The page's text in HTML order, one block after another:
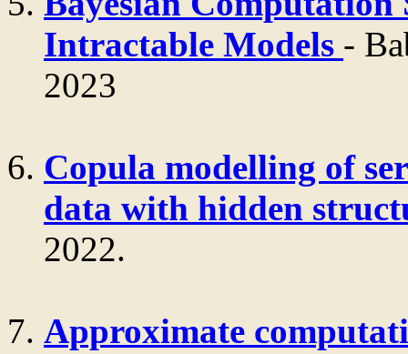
Intractable Models -
2023
Copula modelling of
data with hidden
2022.
Approximate